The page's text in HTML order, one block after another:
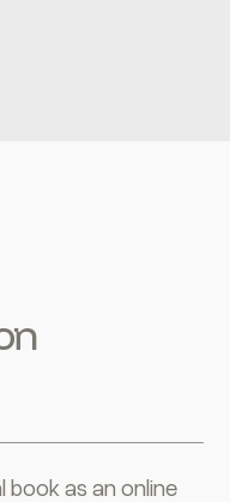
book as an online